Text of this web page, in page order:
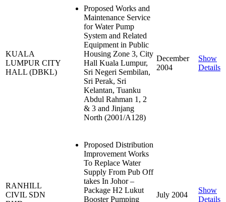
KUALA
LUMPUR CITY
HALL (DBKL)
Proposed Works and
Maintenance Service
for Water Pump
System and Related
Equipment in Public
Housing Zone 3, City
Hall Kuala Lumpur,
Sri Negeri Sembilan,
Sri Perak, Sri
Kelantan, Tuanku
Abdul Rahman 1, 2
& 3 and Jinjang
North (2001/A128)
December
2004
Show
Details
RANHILL
CIVIL SDN
Proposed Distribution
Improvement Works
To Replace Water
Supply From Pub Off
takes In Johor –
Package H2 Lukut
Booster Pumping
July 2004
Show
Details